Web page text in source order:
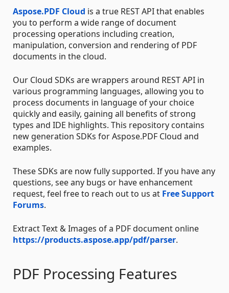
Aspose.PDF Cloud is a true REST API that enables
you to perform a wide range of document
processing operations including creation,
manipulation, conversion and rendering of PDF
documents in the cloud.
Our Cloud SDKs are wrappers around REST API in
various programming languages, allowing you to
process documents in language of your choice
quickly and easily, gaining all benefits of strong
types and IDE highlights. This repository contains
new generation SDKs for Aspose.PDF Cloud and
examples.
These SDKs are now fully supported. If you have any
questions, see any bugs or have enhancement
request, feel free to reach out to us at Free Support
Forums.
Extract Text & Images of a PDF document online
https://products.aspose.app/pdf/parser.
PDF Processing Features